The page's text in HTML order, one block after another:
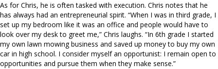
As for Chris, he is often tasked with execution. Chris notes that he
has always had an entrepreneurial spirit. “When I was in third grade, I
set up my bedroom like it was an office and people would have to
look over my desk to greet me,” Chris laughs. “In 6th grade I started
my own lawn mowing business and saved up money to buy my own
car in high school. I consider myself an opportunist: I remain open to
opportunities and pursue them when they make sense.”